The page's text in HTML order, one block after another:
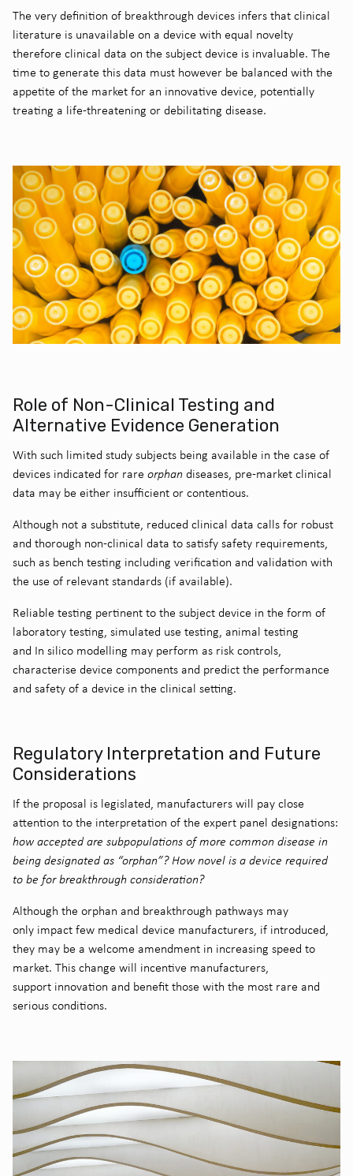
The very definition of breakthrough devices infers that clinical
literature is unavailable on a device with equal novelty
therefore clinical data on the subject device is invaluable. The
time to generate this data must however be balanced with the
appetite of the market for an innovative device, potentially
treating a life-threatening or debilitating disease.
Role of Non-Clinical Testing and
Alternative Evidence Generation
With such limited study subjects being available in the case of
devices indicated for rare orphan diseases, pre-market clinical
data may be either insufficient or contentious.
Although not a substitute, reduced clinical data calls for robust
and thorough non-clinical data to satisfy safety requirements,
such as bench testing including verification and validation with
the use of relevant standards (if available).
Reliable testing pertinent to the subject device in the form of
laboratory testing, simulated use testing, animal testing
and In silico modelling may perform as risk controls,
characterise device components and predict the performance
and safety of a device in the clinical setting.
Regulatory Interpretation and Future
Considerations
If the proposal is legislated, manufacturers will pay close
attention to the interpretation of the expert panel designations:
how accepted are subpopulations of more common disease in
being designated as “orphan”? How novel is a device required
to be for breakthrough consideration?
Although the orphan and breakthrough pathways may
only impact few medical device manufacturers, if introduced,
they may be a welcome amendment in increasing speed to
market. This change will incentive manufacturers,
support innovation and benefit those with the most rare and
serious conditions.